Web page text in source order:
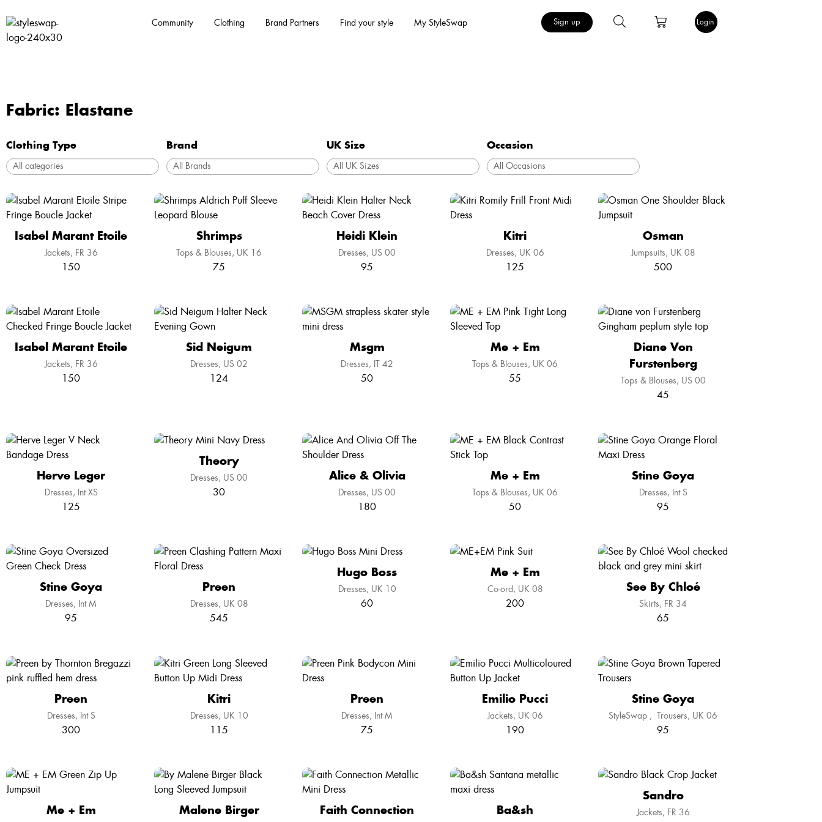
Community Clothing Brand Partners Find your style My StyleSwap Sign up Login
Fabric: Elastane
Clothing Type Brand UK Size Occasion
Isabel Marant Etoile
Jackets FR 36
150
Shrimps
Tops & Blouses UK 16
75
Heidi Klein
Dresses US 00
95
Kitri
Dresses UK 06
125
Osman
Jumpsuits UK 08
500
Isabel Marant Etoile
Jackets FR 36
150
Sid Neigum
Dresses US 02
124
Msgm
Dresses IT 42
50
Me + Em
Tops & Blouses UK 06
55
Diane Von
Furstenberg
Tops & Blouses US 00
45
Herve Leger
Dresses Int XS
125
Theory
Dresses US 00
30
Alice & Olivia
Dresses US 00
180
Me + Em
Tops & Blouses UK 06
50
Stine Goya
Dresses Int S
95
Stine Goya
Dresses Int M
95
Preen
Dresses UK 08
545
Hugo Boss
Dresses UK 10
60
Me + Em
Co-ord UK 08
200
See By Chloé
Skirts FR 34
65
Preen
Dresses Int S
300
Kitri
Dresses UK 10
115
Preen
Dresses Int M
75
Emilio Pucci
Jackets UK 06
190
Stine Goya
StyleSwap , Trousers UK 06
95
Me + Em Malene Birger Faith Connection Ba&sh
Sandro
Jackets FR 36